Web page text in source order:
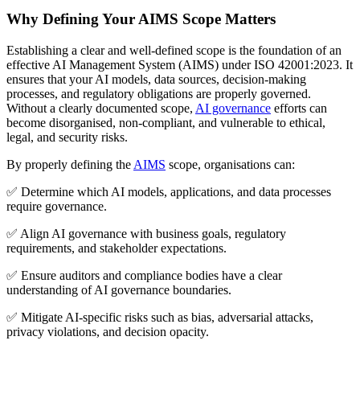
Why Defining Your AIMS Scope Matters
Establishing a clear and well-defined scope is the foundation of an
effective AI Management System (AIMS) under ISO 42001:2023. It
ensures that your AI models, data sources, decision-making
processes, and regulatory obligations are properly governed.
Without a clearly documented scope, AI governance efforts can
become disorganised, non-compliant, and vulnerable to ethical,
legal, and security risks.
By properly defining the AIMS scope, organisations can:
✅ Determine which AI models, applications, and data processes
require governance.
✅ Align AI governance with business goals, regulatory
requirements, and stakeholder expectations.
✅ Ensure auditors and compliance bodies have a clear
understanding of AI governance boundaries.
✅ Mitigate AI-specific risks such as bias, adversarial attacks,
privacy violations, and decision opacity.